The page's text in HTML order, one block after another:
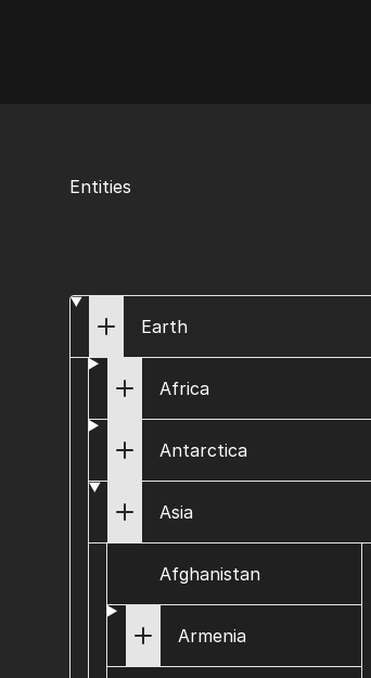
Entities
Earth
Africa
Antarctica
Asia
Afghanistan
Armenia